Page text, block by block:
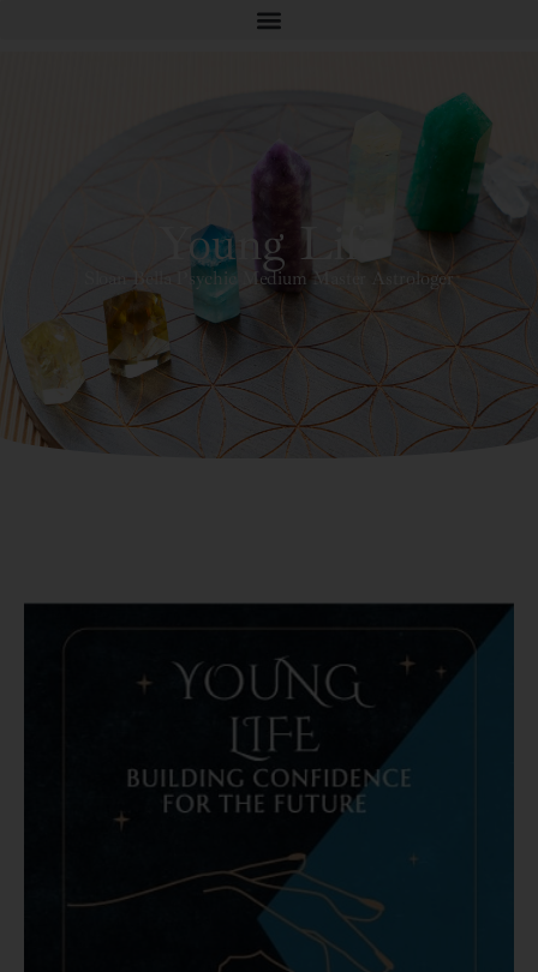
Young Life
Sloan Bella Psychic Medium Master Astrologer